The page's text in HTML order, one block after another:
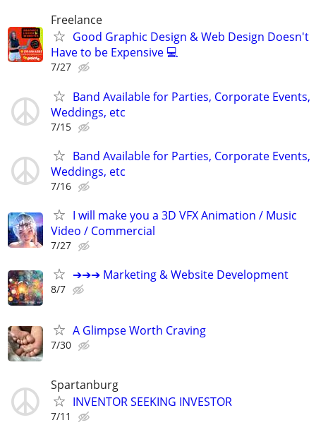
Freelance
Good Graphic Design & Web Design Doesn't
Have to be Expensive 💻
7/27
Band Available for Parties, Corporate Events,
Weddings, etc
7/15
Band Available for Parties, Corporate Events,
Weddings, etc
7/16
I will make you a 3D VFX Animation / Music
Video / Commercial
7/27
➔➔➔ Marketing & Website Development
8/7
A Glimpse Worth Craving
7/30
Spartanburg
INVENTOR SEEKING INVESTOR
7/11